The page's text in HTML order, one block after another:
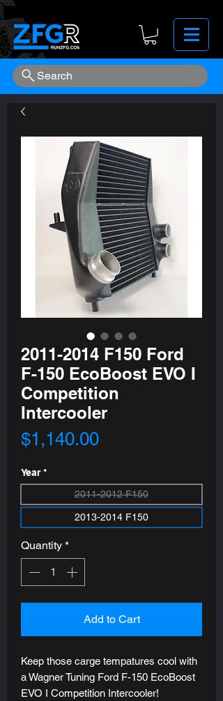
Search
2011-2014 F150 Ford
F-150 EcoBoost EVO I
Competition
Intercooler
$1,140.00Price
Year *
2011-2012 F150
2013-2014 F150
Quantity *
Add to Cart
Keep those carge tempatures cool with
a Wagner Tuning Ford F-150 EcoBoost
EVO I Competition Intercooler!